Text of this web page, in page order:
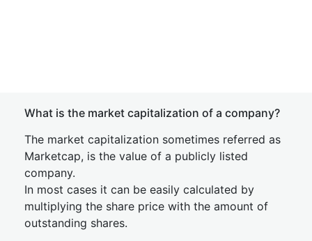
What is the market capitalization of a company?
The market capitalization sometimes referred as
Marketcap, is the value of a publicly listed
company.
In most cases it can be easily calculated by
multiplying the share price with the amount of
outstanding shares.